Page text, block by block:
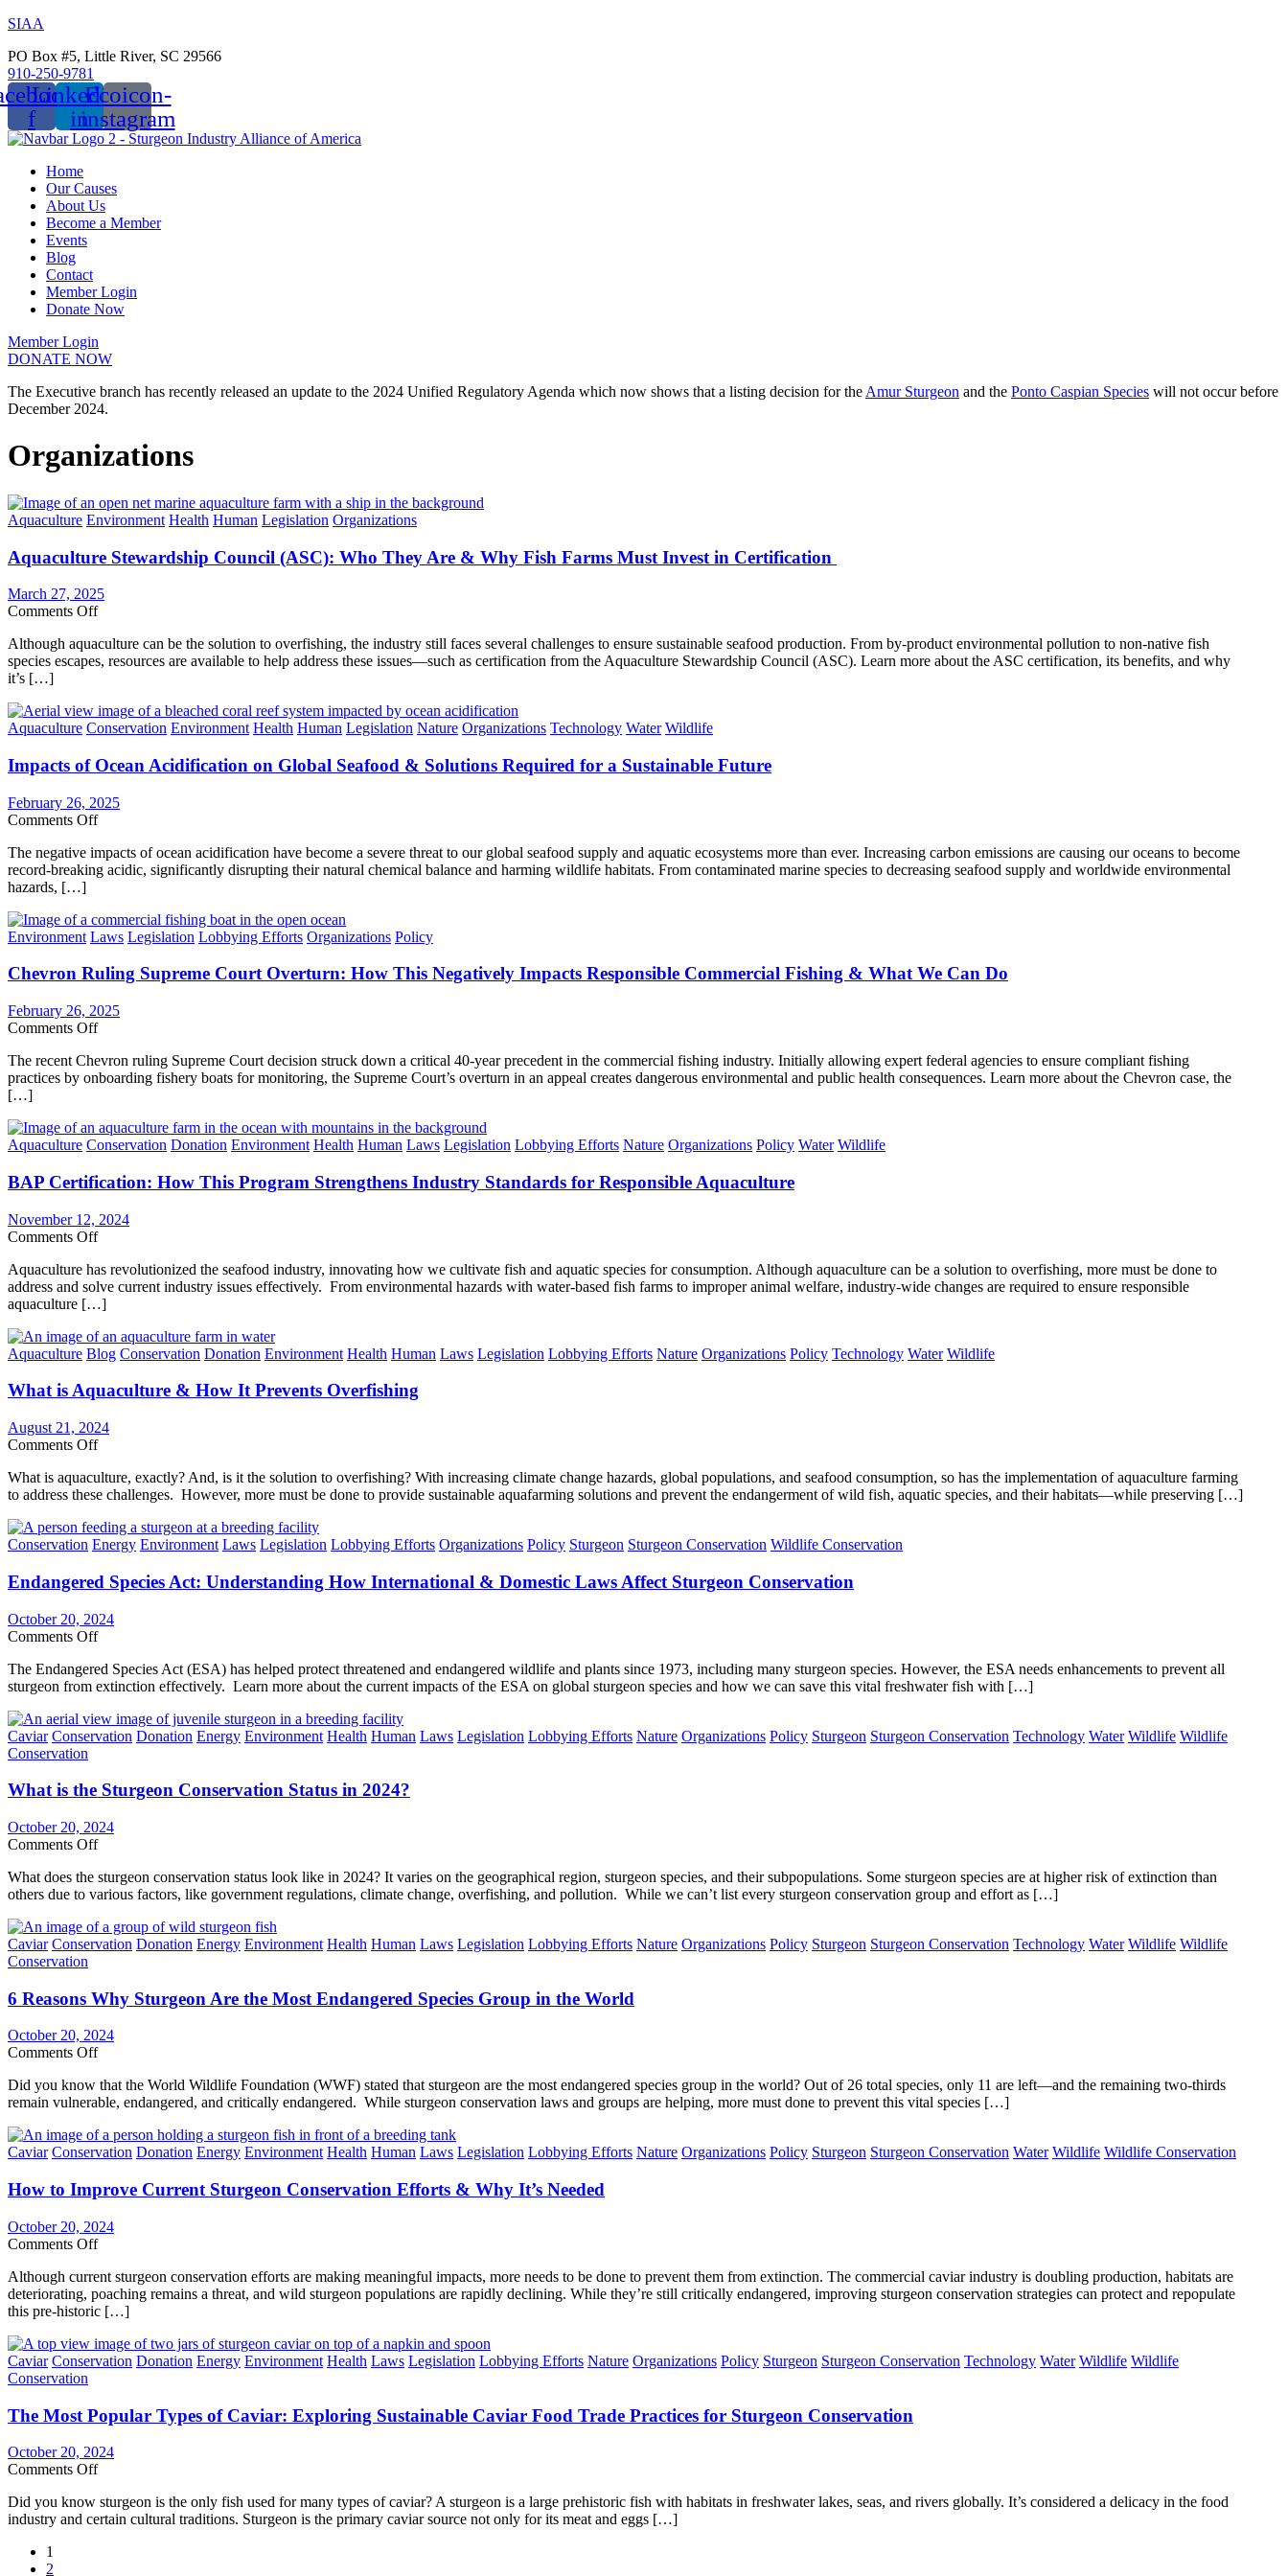
SIAA
PO Box #5, Little River, SC 29566
910-250-9781
f
Linkedin-
in
Ecoicon-
instagram
Home
Our Causes
About Us
Become a Member
Events
Blog
Contact
Member Login
Donate Now
Member Login
DONATE NOW
The Executive branch has recently released an update to the 2024 Unified Regulatory Agenda which now shows that a listing decision for the Amur Sturgeon and the Ponto Caspian Species will not occur before
December 2024.
Organizations
Categories
Aquaculture Environment Health Human Legislation Organizations
Aquaculture Stewardship Council (ASC): Who They Are & Why Fish Farms Must Invest in Certification
March 27, 2025
Comments Offon
Stewardship
Council
They
Are
Why
Farms
Must
in
Certification
Although aquaculture can be the solution to overfishing, the industry still faces several challenges to ensure sustainable seafood production. From by-product environmental pollution to non-native fish
species escapes, resources are available to help address these issues—such as certification from the Aquaculture Stewardship Council (ASC). Learn more about the ASC certification, its benefits, and why
it’s […]
Categories
Aquaculture Conservation Environment Health Human Legislation Nature Organizations Technology Water Wildlife
Impacts of Ocean Acidification on Global Seafood & Solutions Required for a Sustainable Future
February 26, 2025
Comments Offon
of
Ocean
Global
Seafood
Solutions
for
a
Future
The negative impacts of ocean acidification have become a severe threat to our global seafood supply and aquatic ecosystems more than ever. Increasing carbon emissions are causing our oceans to become
record-breaking acidic, significantly disrupting their natural chemical balance and harming wildlife habitats. From contaminated marine species to decreasing seafood supply and worldwide environmental
hazards, […]
Categories
Environment Laws Legislation Lobbying Efforts Organizations Policy
Chevron Ruling Supreme Court Overturn: How This Negatively Impacts Responsible Commercial Fishing & What We Can Do
February 26, 2025
Comments Offon
Ruling
Supreme
How
This
Impacts
Commercial
Fishing
What
We
Can
The recent Chevron ruling Supreme Court decision struck down a critical 40-year precedent in the commercial fishing industry. Initially allowing expert federal agencies to ensure compliant fishing
practices by onboarding fishery boats for monitoring, the Supreme Court’s overturn in an appeal creates dangerous environmental and public health consequences. Learn more about the Chevron case, the
[…]
Categories
Aquaculture Conservation Donation Environment Health Human Laws Legislation Lobbying Efforts Nature Organizations Policy Water Wildlife
BAP Certification: How This Program Strengthens Industry Standards for Responsible Aquaculture
November 12, 2024
Comments Offon
Certification:
How
This
Strengthens
Industry
for
Aquaculture
Aquaculture has revolutionized the seafood industry, innovating how we cultivate fish and aquatic species for consumption. Although aquaculture can be a solution to overfishing, more must be done to
address and solve current industry issues effectively. From environmental hazards with water-based fish farms to improper animal welfare, industry-wide changes are required to ensure responsible
aquaculture […]
Categories
Aquaculture Blog Conservation Donation Environment Health Human Laws Legislation Lobbying Efforts Nature Organizations Policy Technology Water Wildlife
What is Aquaculture & How It Prevents Overfishing
August 21, 2024
Comments Offon
is
Aquaculture
How
It
Overfishing
What is aquaculture, exactly? And, is it the solution to overfishing? With increasing climate change hazards, global populations, and seafood consumption, so has the implementation of aquaculture farming
to address these challenges. However, more must be done to provide sustainable aquafarming solutions and prevent the endangerment of wild fish, aquatic species, and their habitats—while preserving […]
Categories
Conservation Energy Environment Laws Legislation Lobbying Efforts Organizations Policy Sturgeon Sturgeon Conservation Wildlife Conservation
Endangered Species Act: Understanding How International & Domestic Laws Affect Sturgeon Conservation
October 20, 2024
Comments Offon
Species
Act:
How
International
Laws
Sturgeon
Conservation
The Endangered Species Act (ESA) has helped protect threatened and endangered wildlife and plants since 1973, including many sturgeon species. However, the ESA needs enhancements to prevent all
sturgeon from extinction effectively. Learn more about the current impacts of the ESA on global sturgeon species and how we can save this vital freshwater fish with […]
Categories
Caviar Conservation Donation Energy Environment Health Human Laws Legislation Lobbying Efforts Nature Organizations Policy Sturgeon Sturgeon Conservation Technology Water Wildlife Wildlife
Conservation
What is the Sturgeon Conservation Status in 2024?
October 20, 2024
Comments Offon
is
the
Conservation
Status
What does the sturgeon conservation status look like in 2024? It varies on the geographical region, sturgeon species, and their subpopulations. Some sturgeon species are at higher risk of extinction than
others due to various factors, like government regulations, climate change, overfishing, and pollution. While we can’t list every sturgeon conservation group and effort as […]
Categories
Caviar Conservation Donation Energy Environment Health Human Laws Legislation Lobbying Efforts Nature Organizations Policy Sturgeon Sturgeon Conservation Technology Water Wildlife Wildlife
Conservation
6 Reasons Why Sturgeon Are the Most Endangered Species Group in the World
October 20, 2024
Comments Offon
Reasons
Why
Are
the
Endangered
Group
in
World
Did you know that the World Wildlife Foundation (WWF) stated that sturgeon are the most endangered species group in the world? Out of 26 total species, only 11 are left—and the remaining two-thirds
remain vulnerable, endangered, and critically endangered. While sturgeon conservation laws and groups are helping, more must done to prevent this vital species […]
Categories
Caviar Conservation Donation Energy Environment Health Human Laws Legislation Lobbying Efforts Nature Organizations Policy Sturgeon Sturgeon Conservation Water Wildlife Wildlife Conservation
How to Improve Current Sturgeon Conservation Efforts & Why It’s Needed
October 20, 2024
Comments Offon
to
Improve
Current
Conservation
Efforts
It’s
Although current sturgeon conservation efforts are making meaningful impacts, more needs to be done to prevent them from extinction. The commercial caviar industry is doubling production, habitats are
deteriorating, poaching remains a threat, and wild sturgeon populations are rapidly declining. While they’re still critically endangered, improving sturgeon conservation strategies can protect and repopulate
this pre-historic […]
Categories
Caviar Conservation Donation Energy Environment Health Laws Legislation Lobbying Efforts Nature Organizations Policy Sturgeon Sturgeon Conservation Technology Water Wildlife Wildlife
Conservation
The Most Popular Types of Caviar: Exploring Sustainable Caviar Food Trade Practices for Sturgeon Conservation
October 20, 2024
Comments Offon
Most
Popular
Did you know sturgeon is the only fish used for many types of caviar? A sturgeon is a large prehistoric fish with habitats in freshwater lakes, seas, and rivers globally. It’s considered a delicacy in the food
industry and certain cultural traditions. Sturgeon is the primary caviar source not only for its meat and eggs […]
Posts
1
2